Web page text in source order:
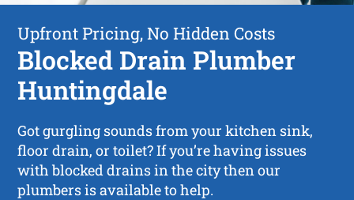
Upfront Pricing, No Hidden Costs
Blocked Drain Plumber
Huntingdale
Got gurgling sounds from your kitchen sink,
floor drain, or toilet? If you’re having issues
with blocked drains in the city then our
plumbers is available to help.